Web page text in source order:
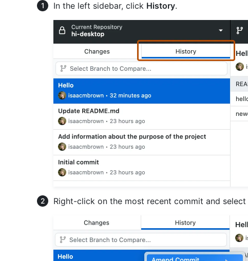
In the left sidebar, click History.
Right-click on the most recent commit and select